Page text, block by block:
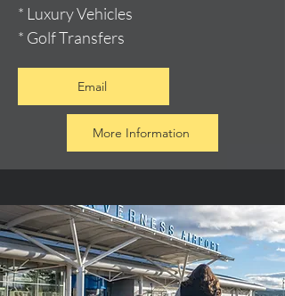
* Luxury Vehicles
* Golf Transfers
Email
More Information